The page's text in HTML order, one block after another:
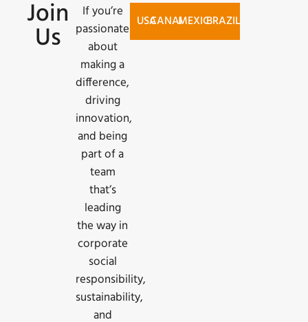
Join
Us
If you’re
passionate
about
making a
difference,
driving
innovation,
and being
part of a
team
that’s
leading
the way in
corporate
social
responsibility,
sustainability,
and
USACANADAMEXICOBRAZIL